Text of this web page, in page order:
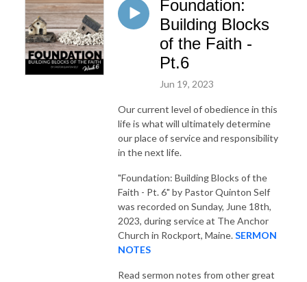
Foundation:
Building Blocks
of the Faith -
Pt.6
Jun 19, 2023
Our current level of obedience in this
life is what will ultimately determine
our place of service and responsibility
in the next life.
"Foundation: Building Blocks of the
Faith - Pt. 6" by Pastor Quinton Self
was recorded on Sunday, June 18th,
2023, during service at The Anchor
Church in Rockport, Maine.SERMON
NOTES
Read sermon notes from other great